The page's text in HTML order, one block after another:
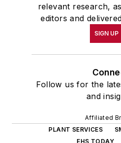
relevant research,
editors and
SIGN UP
Follow us for the
and
Affiliated
PLANT SERVICES
EHS TODAY